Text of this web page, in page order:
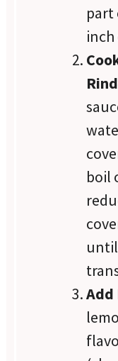
part
inch
boil
Add